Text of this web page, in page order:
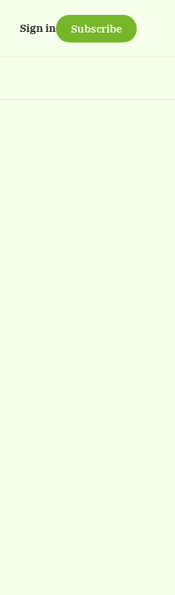
Sign in Subscribe